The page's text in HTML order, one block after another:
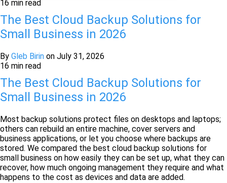
16 min read
The Best Cloud Backup Solutions for
Small Business in 2026
By Gleb Birin on July 31, 2026
16 min read
The Best Cloud Backup Solutions for
Small Business in 2026
Most backup solutions protect files on desktops and laptops;
others can rebuild an entire machine, cover servers and
business applications, or let you choose where backups are
stored. We compared the best cloud backup solutions for
small business on how easily they can be set up, what they can
recover, how much ongoing management they require and what
happens to the cost as devices and data are added.